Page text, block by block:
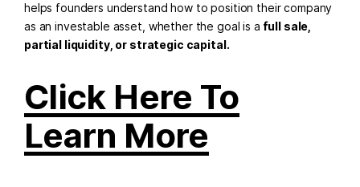
helps founders understand how to position their company
as an investable asset, whether the goal is a full sale,
partial liquidity, or strategic capital.
Click Here To
Learn More